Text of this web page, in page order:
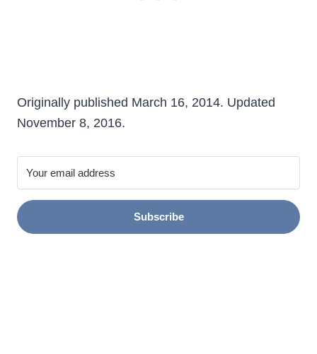
Originally published March 16, 2014. Updated
November 8, 2016.
Subscribe